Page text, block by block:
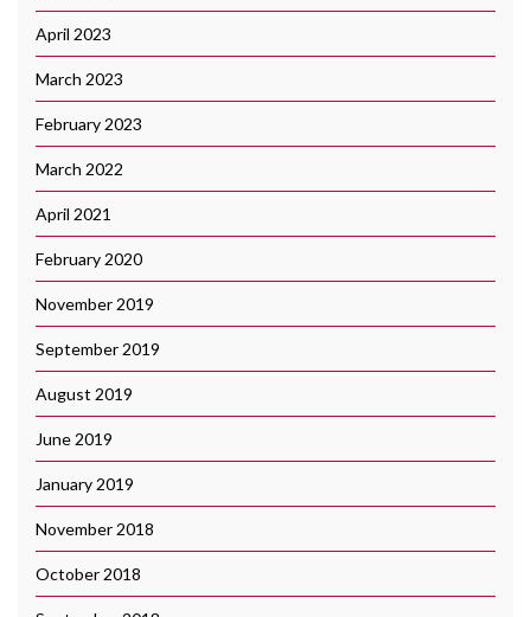
April 2023
March 2023
February 2023
March 2022
April 2021
February 2020
November 2019
September 2019
August 2019
June 2019
January 2019
November 2018
October 2018